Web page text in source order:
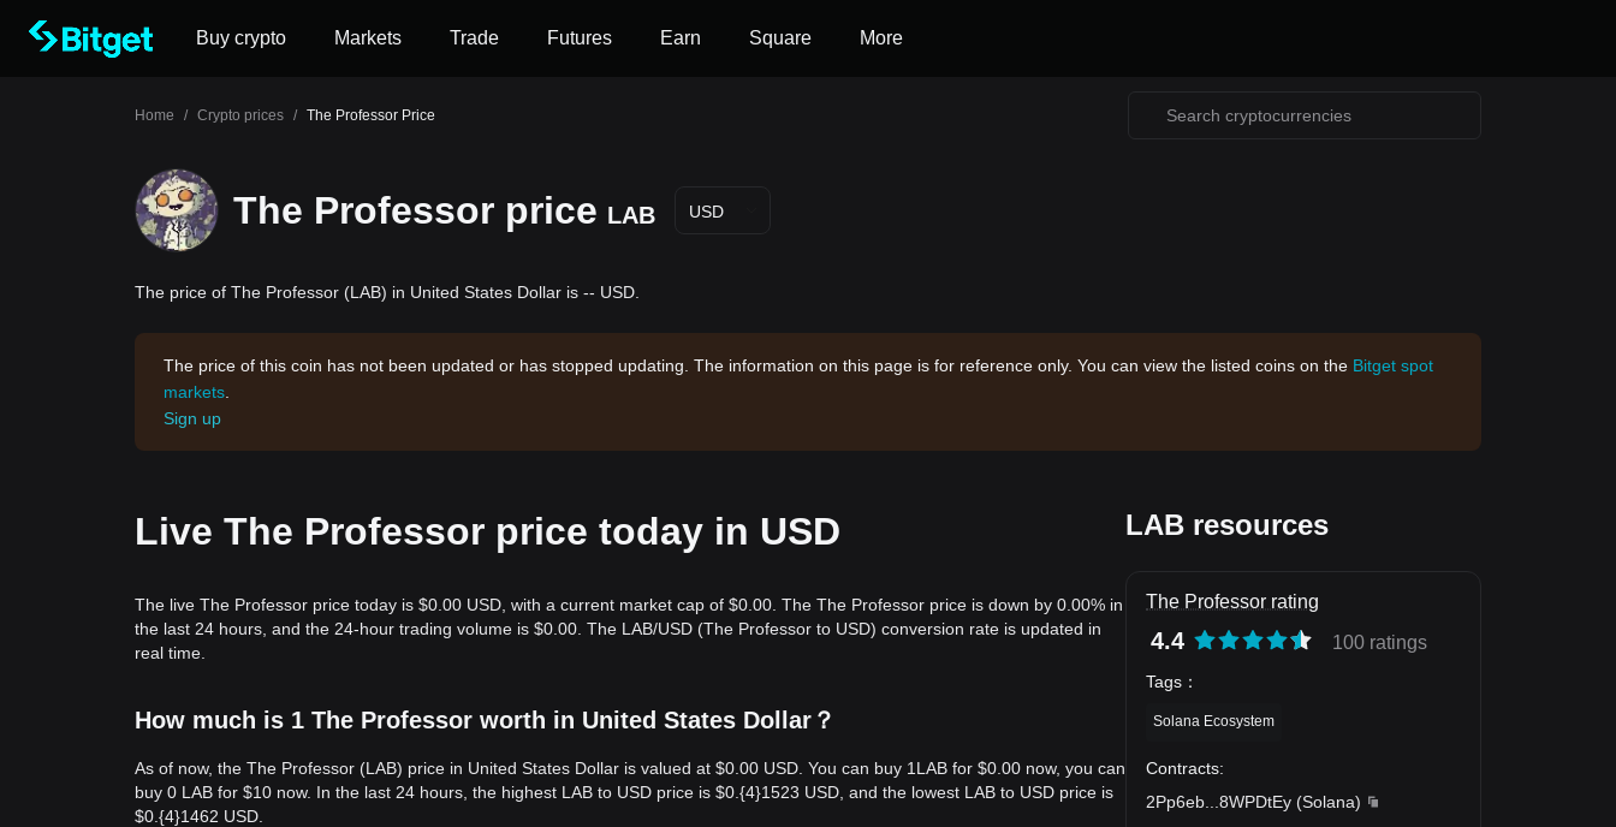
Buy crypto Markets Trade Futures Earn Square More
Home / Crypto prices / The Professor Price
The Professor price LAB USD
The price of The Professor (LAB) in United States Dollar is -- USD.
The price of this coin has not been updated or has stopped updating. The information on this page is for reference only. You can view the listed coins on the Bitget spot
markets
Sign up
Live The Professor price today in USD
The live The Professor price today is $0.00 USD, with a current market cap of $0.00. The The Professor price is down by 0.00% in
the last 24 hours, and the 24-hour trading volume is $0.00. The LAB/USD (The Professor to USD) conversion rate is updated in
real time.
How much is 1 The Professor worth in United States Dollar？
As of now, the The Professor (LAB) price in United States Dollar is valued at $0.00 USD. You can buy 1LAB for $0.00 now, you can
buy 0 LAB for $10 now. In the last 24 hours, the highest LAB to USD price is $0.{​4}1523 USD, and the lowest LAB to USD price is
$0.{​4}1462 USD.
LAB resources
The Professor rating
4.4 100 ratings
Tags ：
Solana Ecosystem
Contracts:
2Pp6eb
8WPDtEy (Solana)